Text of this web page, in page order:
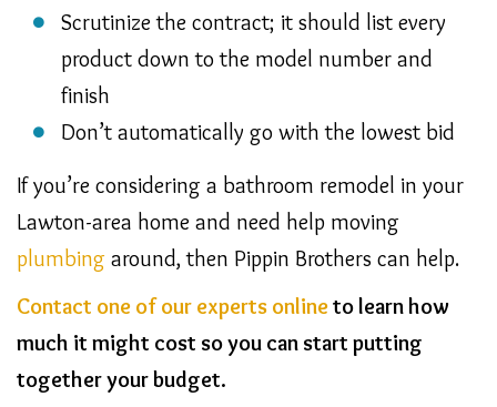
Scrutinize the contract; it should list every
product down to the model number and
finish
Don’t automatically go with the lowest bid
If you’re considering a bathroom remodel in your
Lawton-area home and need help moving
plumbing around, then Pippin Brothers can help.
Contact one of our experts onlineto learn how
much it might cost so you can start putting
together your budget.